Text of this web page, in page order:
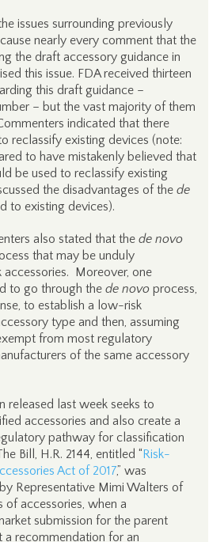
issues surrounding previously
nearly every comment that the
the draft accessory guidance in
this issue. FDA received thirteen
this draft guidance –
– but the vast majority of them
indicated that there
reclassify existing devices (note:
to have mistakenly believed that
be used to reclassify existing
the disadvantages of the de
to existing devices).
also stated that the de novo
that may be unduly
Moreover, one
to go through the de novoprocess,
to establish a low-risk
type and then, assuming
from most regulatory
of the same accessory
released last week seeks to
accessories and also create a
pathway for classification
Bill, H.R. 2144, entitled “Risk-
Act of 2017,” was
Representative Mimi Walters of
accessories, when a
submission for the parent
a recommendation for an